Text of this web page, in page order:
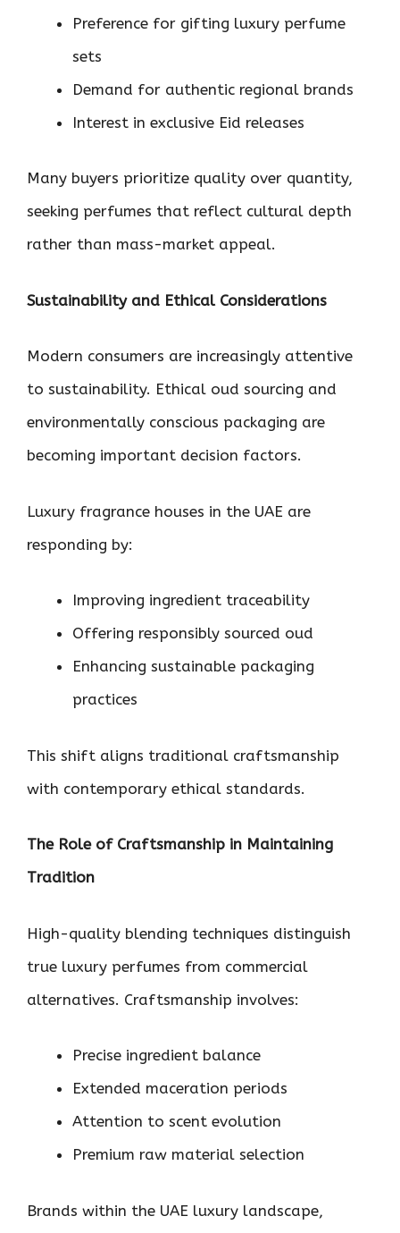
Preference for gifting luxury perfume
sets
Demand for authentic regional brands
Interest in exclusive Eid releases
Many buyers prioritize quality over quantity,
seeking perfumes that reflect cultural depth
rather than mass-market appeal.
Sustainability and Ethical Considerations
Modern consumers are increasingly attentive
to sustainability. Ethical oud sourcing and
environmentally conscious packaging are
becoming important decision factors.
Luxury fragrance houses in the UAE are
responding by:
Improving ingredient traceability
Offering responsibly sourced oud
Enhancing sustainable packaging
practices
This shift aligns traditional craftsmanship
with contemporary ethical standards.
The Role of Craftsmanship in Maintaining
Tradition
High-quality blending techniques distinguish
true luxury perfumes from commercial
alternatives. Craftsmanship involves:
Precise ingredient balance
Extended maceration periods
Attention to scent evolution
Premium raw material selection
Brands within the UAE luxury landscape,